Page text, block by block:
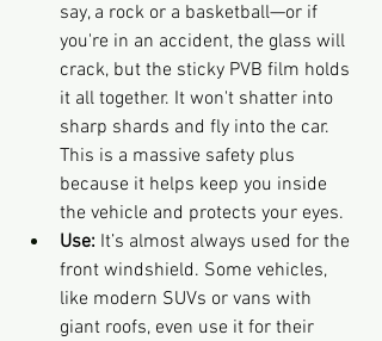
say, a rock or a basketball—or if
you're in an accident, the glass will
crack, but the sticky PVB film holds
it all together. It won't shatter into
sharp shards and fly into the car.
This is a massive safety plus
because it helps keep you inside
the vehicle and protects your eyes.
Use: It’s almost always used for the
front windshield. Some vehicles,
like modern SUVs or vans with
giant roofs, even use it for their